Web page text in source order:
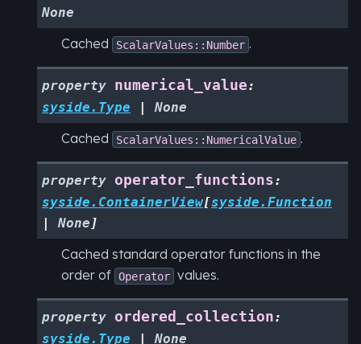
None
Cached ScalarValues::Number .
property numerical_value:
syside.Type
None
Cached ScalarValues::NumericalValue .
property operator_functions:
syside.ContainerView[syside.Function
None ]
Cached standard operator functions in the
order of Operator values.
property ordered_collection:
syside.Type
None